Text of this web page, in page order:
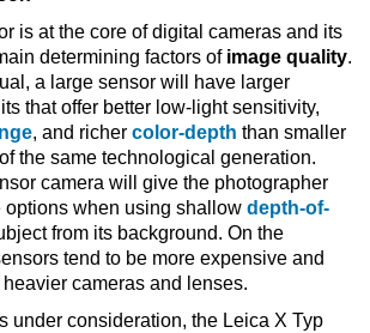
is at the core of digital cameras and its
determining factors of image quality.
a large sensor will have larger
that offer better low-light sensitivity,
, and richer color-depth than smaller
the same technological generation.
camera will give the photographer
when using shallow depth-of-
from its background. On the
tend to be more expensive and
cameras and lenses.
under consideration, the Leica X Typ